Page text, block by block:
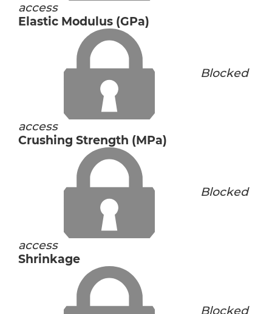
access
Elastic Modulus (GPa)
Blocked
access
Crushing Strength (MPa)
Blocked
access
Shrinkage
Blocked